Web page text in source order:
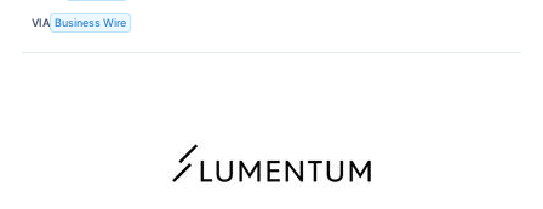
VIA Business Wire